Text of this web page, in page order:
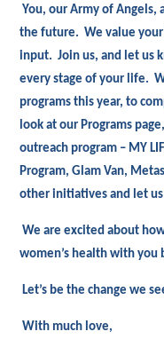
You, our Army of Angels,
the future. We value
input. Join us, and let us
every stage of your life.
programs this year, to
look at our Programs
outreach program – MY
Program, Glam Van,
other initiatives and let
We are excited about
women’s health with you
Let’s be the change we
With much love,